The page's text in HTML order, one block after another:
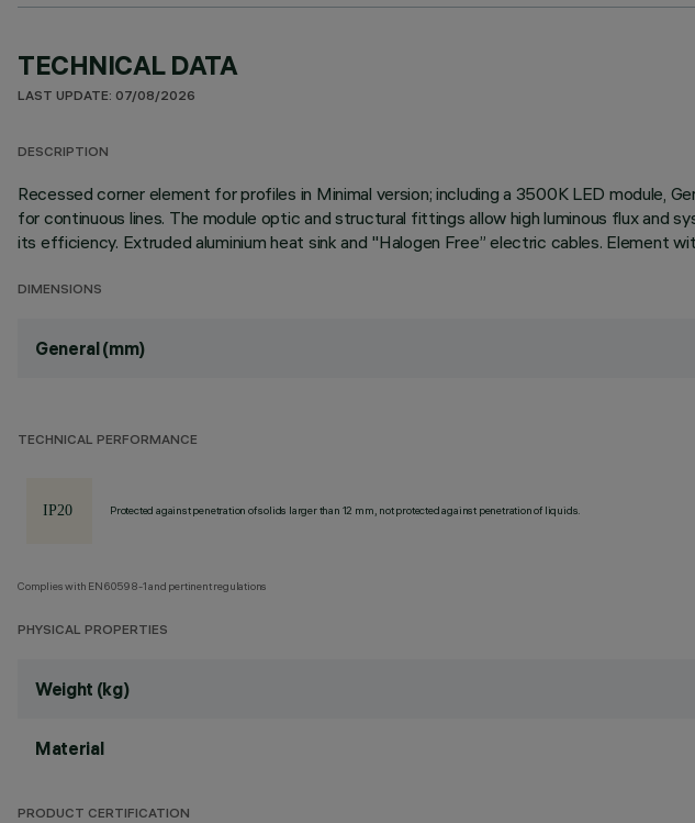
TECHNICAL DATA
LAST UPDATE: 07/08/2026
DESCRIPTION
Recessed corner element for profiles in Minimal version; including a 3500K LED module,
for continuous lines. The module optic and structural fittings allow high luminous flux
its efficiency. Extruded aluminium heat sink and "Halogen Free” electric cables. Element
DIMENSIONS
General (mm)
TECHNICAL PERFORMANCE
Protected against penetration of solids larger than 12 mm, not protected against penetration of liquids.
Complies with EN60598-1 and pertinent regulations
PHYSICAL PROPERTIES
Weight (kg)
Material
PRODUCT CERTIFICATION